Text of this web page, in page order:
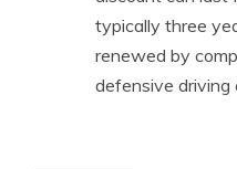
typically three
renewed by
defensive driving